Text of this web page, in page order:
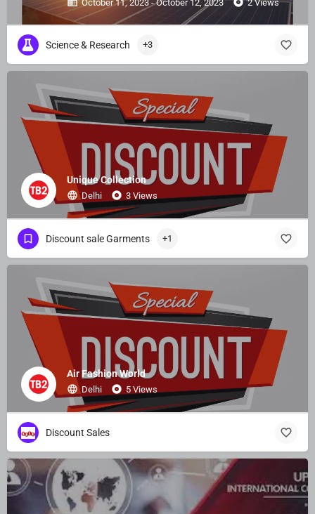
October 11, 2023 - October 12, 2023 2 Views
Science & Research +3
Unique Collection
Delhi 3 Views
Discount sale Garments +1
Air Fashion World
Delhi 5 Views
Discount Sales